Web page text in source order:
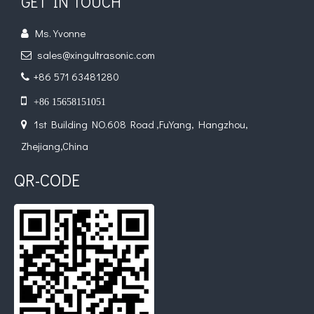
 Ms. Yvonne
 sales@xingultrasonic.com
 +86 571 63481280
 +86 15658151051

1st Building NO.608 Road ,FuYang, Hangzhou,
Zhejiang,China
QR-CODE